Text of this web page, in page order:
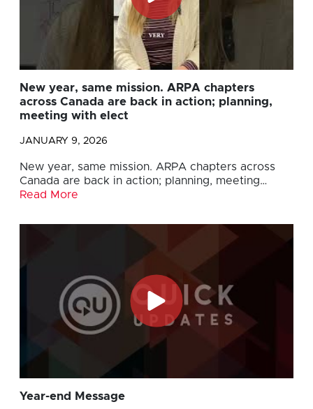
New year, same mission. ARPA chapters
across Canada are back in action; planning,
meeting with elect
JANUARY 9, 2026
New year, same mission. ARPA chapters across
Canada are back in action; planning, meeting…
Read More
Year-end Message